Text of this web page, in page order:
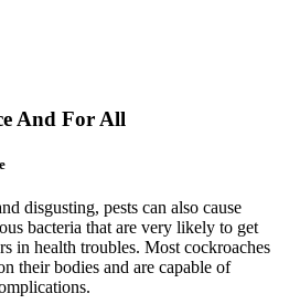
And For All
disgusting, pests can also cause
bacteria that are very likely to get
in health troubles. Most cockroaches
their bodies and are capable of